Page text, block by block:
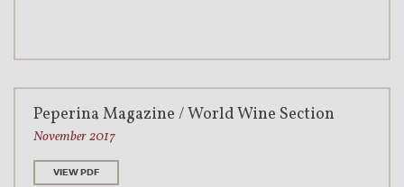
Peperina Magazine / World Wine Section
November 2017
VIEW PDF